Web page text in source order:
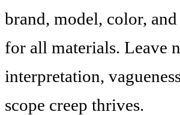
brand, model, color,
for all materials. Leave
interpretation,
scope creep thrives.